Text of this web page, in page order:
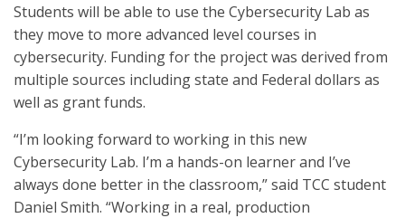
Students will be able to use the Cybersecurity Lab as
they move to more advanced level courses in
cybersecurity. Funding for the project was derived from
multiple sources including state and Federal dollars as
well as grant funds.
“I’m looking forward to working in this new
Cybersecurity Lab. I’m a hands-on learner and I’ve
always done better in the classroom,” said TCC student
Daniel Smith. “Working in a real, production